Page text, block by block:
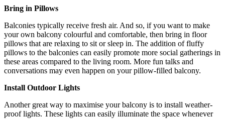
Bring in Pillows
Balconies typically receive fresh air. And so, if you want to make
your own balcony colourful and comfortable, then bring in floor
pillows that are relaxing to sit or sleep in. The addition of fluffy
pillows to the balconies can easily promote more social gatherings in
these areas compared to the living room. More fun talks and
conversations may even happen on your pillow-filled balcony.
Install Outdoor Lights
Another great way to maximise your balcony is to install weather-
proof lights. These lights can easily illuminate the space whenever